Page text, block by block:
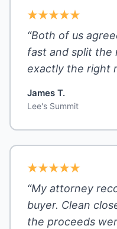
“Both of us
fast and split the
exactly the right
James T.
Lee's Summit
“My attorney
buyer. Clean
the proceeds